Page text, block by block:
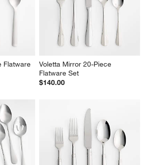
Flatware
Voletta Mirror 20-Piece
Flatware Set
$140.00